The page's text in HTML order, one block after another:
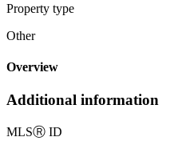
Property type
Other
Overview
Additional information
MLSⓇ ID